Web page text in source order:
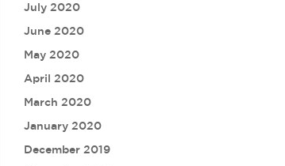
July 2020
June 2020
May 2020
April 2020
March 2020
January 2020
December 2019